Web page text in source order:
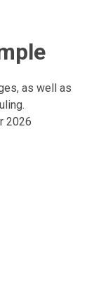
as well as
2026